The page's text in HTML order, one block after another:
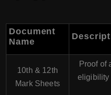
Document
Name
10th & 12th
Mark Sheets
Proof of
eligibility